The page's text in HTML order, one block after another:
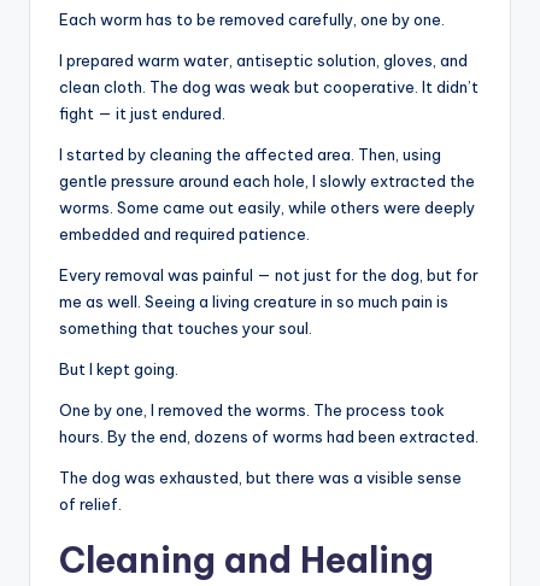
Each worm has to be removed carefully, one by one.
I prepared warm water, antiseptic solution, gloves, and
clean cloth. The dog was weak but cooperative. It didn’t
fight — it just endured.
I started by cleaning the affected area. Then, using
gentle pressure around each hole, I slowly extracted the
worms. Some came out easily, while others were deeply
embedded and required patience.
Every removal was painful — not just for the dog, but for
me as well. Seeing a living creature in so much pain is
something that touches your soul.
But I kept going.
One by one, I removed the worms. The process took
hours. By the end, dozens of worms had been extracted.
The dog was exhausted, but there was a visible sense
of relief.
Cleaning and Healing